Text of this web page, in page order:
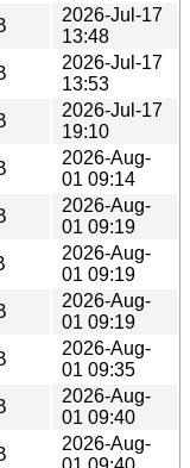
2026-Jul-17
13:48
2026-Jul-17
13:53
2026-Jul-17
19:10
2026-Aug-
01 09:14
2026-Aug-
01 09:19
2026-Aug-
01 09:19
2026-Aug-
01 09:19
2026-Aug-
01 09:35
2026-Aug-
01 09:40
2026-Aug-